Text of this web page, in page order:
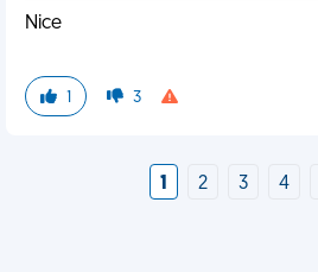
Nice
1 3
1 2 3 4